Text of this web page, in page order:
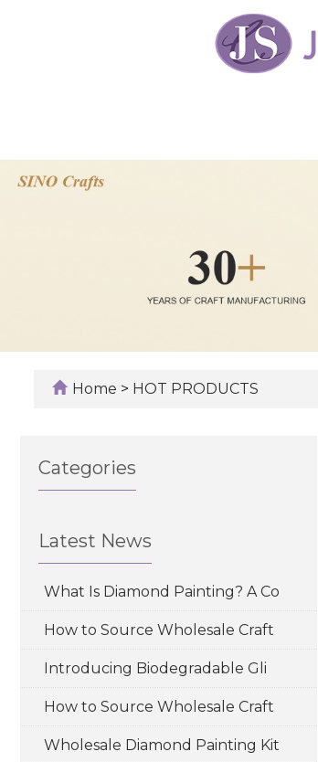
Home > HOT PRODUCTS
Categories
Latest News
What Is Diamond Painting? A Co
How to Source Wholesale Craft
Introducing Biodegradable Gli
How to Source Wholesale Craft
Wholesale Diamond Painting Kit